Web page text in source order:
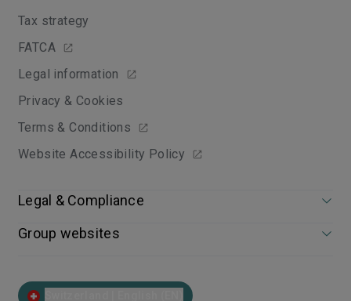
Tax strategy
FATCA
Legal information
Privacy & Cookies
Terms & Conditions
Website Accessibility Policy
Legal & Compliance
Group websites